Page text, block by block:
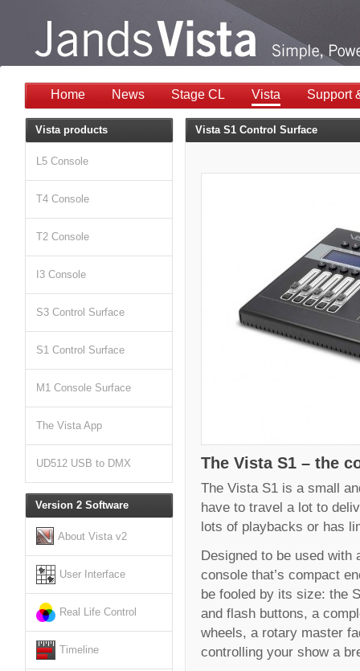
Home News Stage CL Vista Support
Vista S1 Control Surface
The Vista S1 – the
The Vista S1 is a small
have to travel a lot to
lots of playbacks or has
Designed to be used with
console that’s compact
be fooled by its size: the
and flash buttons, a
wheels, a rotary master
controlling your show a
Vista products
L5 Console
T4 Console
T2 Console
I3 Console
S3 Control Surface
S1 Control Surface
M1 Console Surface
The Vista App
UD512 USB to DMX
Version 2 Software
About Vista v2
User Interface
Real Life Control
Timeline